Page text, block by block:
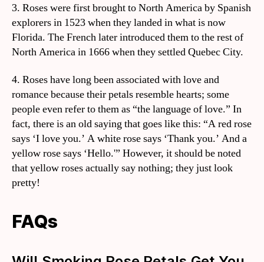
3. Roses were first brought to North America by Spanish
explorers in 1523 when they landed in what is now
Florida. The French later introduced them to the rest of
North America in 1666 when they settled Quebec City.
4. Roses have long been associated with love and
romance because their petals resemble hearts; some
people even refer to them as “the language of love.” In
fact, there is an old saying that goes like this: “A red rose
says ‘I love you.’ A white rose says ‘Thank you.’ And a
yellow rose says ‘Hello.'” However, it should be noted
that yellow roses actually say nothing; they just look
pretty!
FAQs